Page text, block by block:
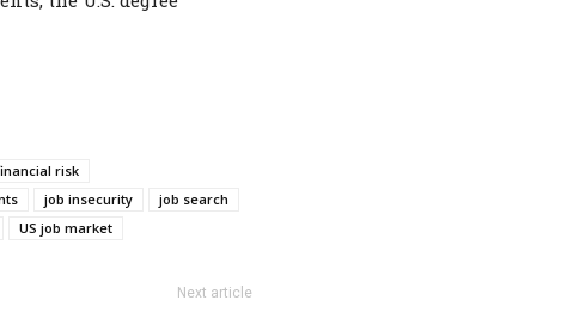
risk
job insecurity
job search
US job market
Next article